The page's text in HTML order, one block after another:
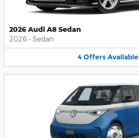
2026 Audi A8 Sedan
2026 • Sedan
4 Offers Available